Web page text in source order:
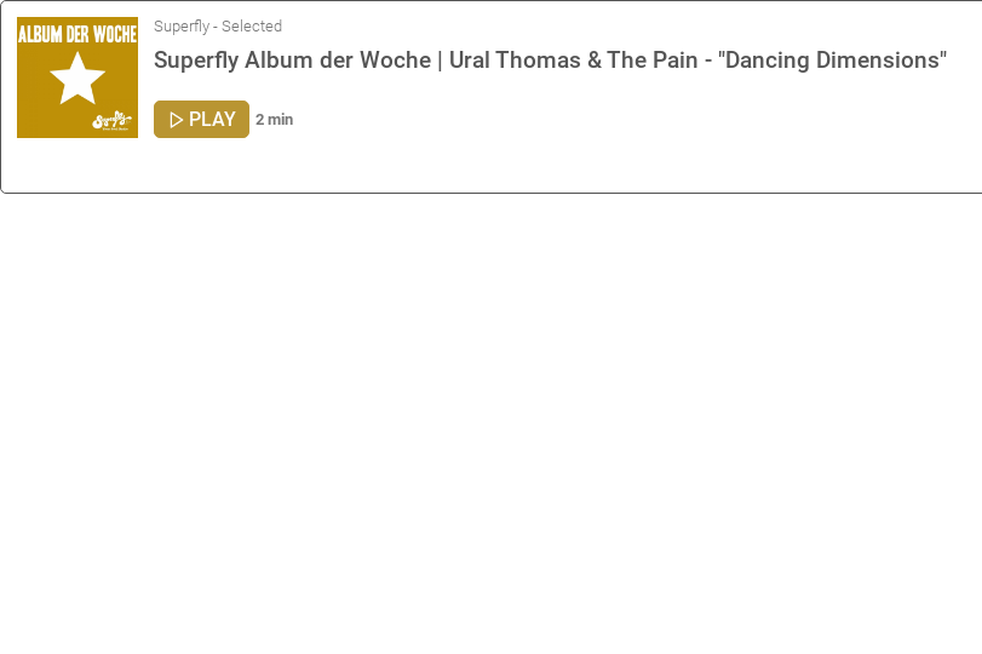
Superfly - Selected
Superfly Album der Woche | Ural Thomas & The Pain - "Dancing Dimensions"
PLAY 2 min